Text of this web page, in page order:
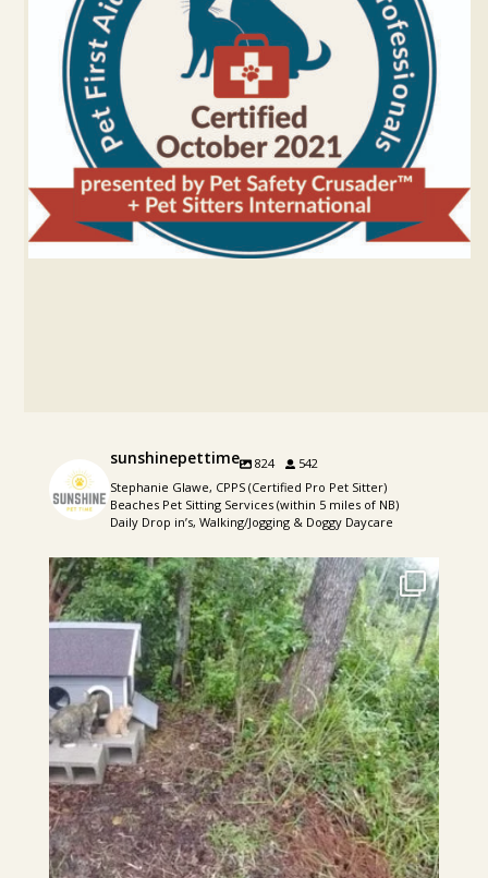
sunshinepettime 824
542
Stephanie Glawe, CPPS (Certified Pro Pet Sitter)
Beaches Pet Sitting Services (within 5 miles of NB)
Daily Drop in’s, Walking/Jogging & Doggy Daycare
sunshinepettime
📣 Local Jax friends! 📣
My friend has...
Aug 5